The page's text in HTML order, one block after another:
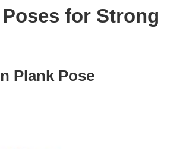
Poses for Strong
Plank Pose